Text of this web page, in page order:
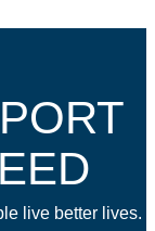
live better lives.